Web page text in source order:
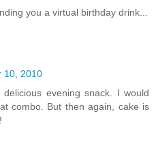
you a virtual birthday drink...
10, 2010
evening snack. I would
combo. But then again, cake is